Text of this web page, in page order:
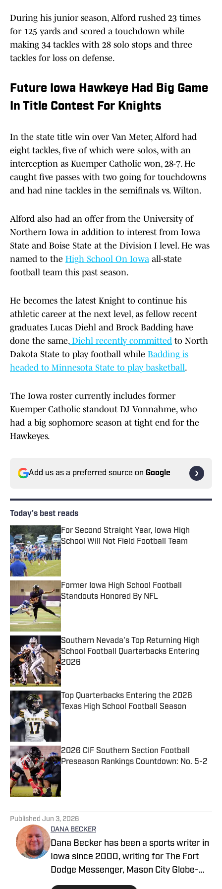
During his junior season, Alford rushed 23 times
for 125 yards and scored a touchdown while
making 34 tackles with 28 solo stops and three
tackles for loss on defense.
Future Iowa Hawkeye Had Big Game
In Title Contest For Knights
In the state title win over Van Meter, Alford had
eight tackles, five of which were solos, with an
interception as Kuemper Catholic won, 28-7. He
caught five passes with two going for touchdowns
and had nine tackles in the semifinals vs. Wilton.
Alford also had an offer from the University of
Northern Iowa in addition to interest from Iowa
State and Boise State at the Division I level. He was
named to the High School On Iowa all-state
football team this past season.
He becomes the latest Knight to continue his
athletic career at the next level, as fellow recent
graduates Lucas Diehl and Brock Badding have
done the same.Diehl recently committed to North
Dakota State to play football while Badding is
headed to Minnesota State to play basketball.
The Iowa roster currently includes former
Kuemper Catholic standout DJ Vonnahme, who
had a big sophomore season at tight end for the
Hawkeyes.
Add us as a preferred source on Google
Today's best reads
For Second Straight Year, Iowa High
School Will Not Field Football Team
Published by on Invalid Date
Former Iowa High School Football
Standouts Honored By NFL
Published by on Invalid Date
Southern Nevada's Top Returning High
School Football Quarterbacks Entering
2026
Published by on Invalid Date
Top Quarterbacks Entering the 2026
Texas High School Football Season
Published by on Invalid Date
2026 CIF Southern Section Football
Preseason Rankings Countdown: No. 5-2
Published Jun 3, 2026
DANA BECKER
Dana Becker has been a sports writer in
Iowa since 2000, writing for The Fort
Dodge Messenger, Mason City Globe-
Gazette, Cedar Rapids Gazette and